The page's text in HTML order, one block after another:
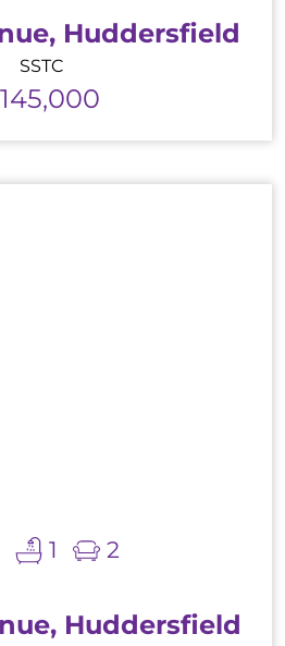
Huddersfield
SSTC
1 2
Huddersfield